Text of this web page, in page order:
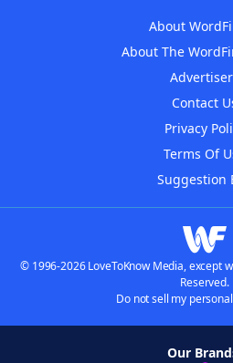
About
About The
Contact
Privacy
Terms Of
Suggestion
© 1996-2026 LoveToKnow Media, except
Reserved.
Do not sell my
Our